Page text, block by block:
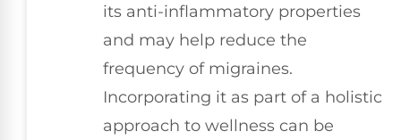
its anti-inflammatory properties
and may help reduce the
frequency of migraines.
Incorporating it as part of a holistic
approach to wellness can be